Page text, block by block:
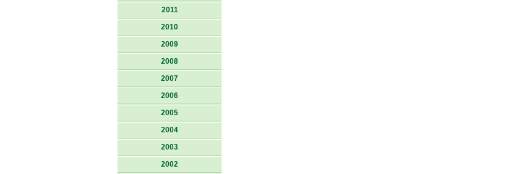
2011
2010
2009
2008
2007
2006
2005
2004
2003
2002